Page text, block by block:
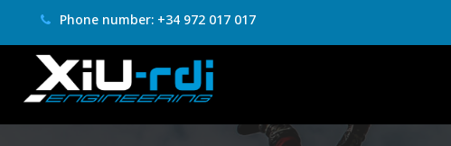
Phone number: +34 972 017 017